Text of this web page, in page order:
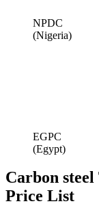
NPDC
(Nigeria)
EGPC
(Egypt)
Carbon steel
Price List